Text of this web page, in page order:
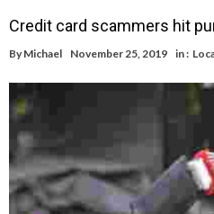
Credit card scammers hit
By Michael November 25, 2019 in :